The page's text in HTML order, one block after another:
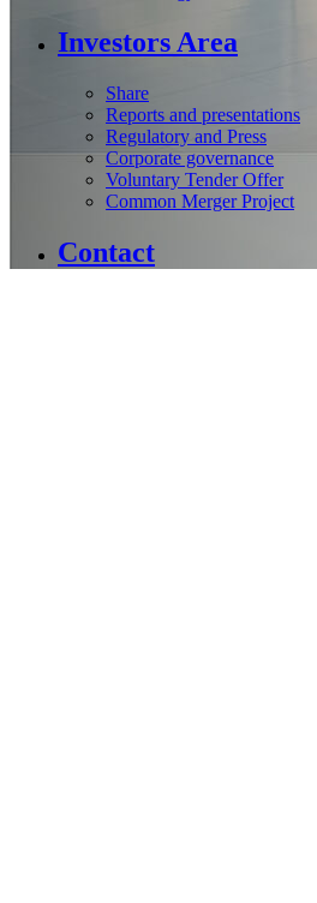
Investors Area
Share
Reports and presentations
Regulatory and Press
Corporate governance
Voluntary Tender Offer
Common Merger Project
Contact